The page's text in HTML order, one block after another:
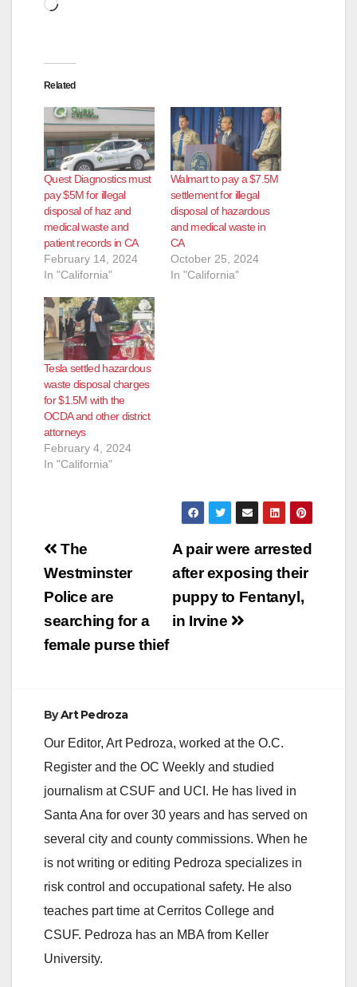
Related
Quest Diagnostics must
pay $5M for illegal
disposal of haz and
medical waste and
patient records in CA
February 14, 2024
In "California"
Walmart to pay a $7.5M
settlement for illegal
disposal of hazardous
and medical waste in
CA
October 25, 2024
In "California"
Tesla settled hazardous
waste disposal charges
for $1.5M with the
OCDA and other district
attorneys
February 4, 2024
In "California"
Post
navigation
A pair were arrested
after exposing their
puppy to Fentanyl,
in Irvine
The
Westminster
Police are
searching for a
female purse thief
ByArt Pedroza
Our Editor, Art Pedroza, worked at the O.C.
Register and the OC Weekly and studied
journalism at CSUF and UCI. He has lived in
Santa Ana for over 30 years and has served on
several city and county commissions. When he
is not writing or editing Pedroza specializes in
risk control and occupational safety. He also
teaches part time at Cerritos College and
CSUF. Pedroza has an MBA from Keller
University.